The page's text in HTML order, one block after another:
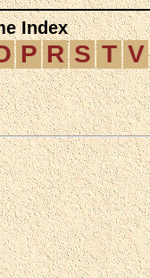
Index
P R S T V